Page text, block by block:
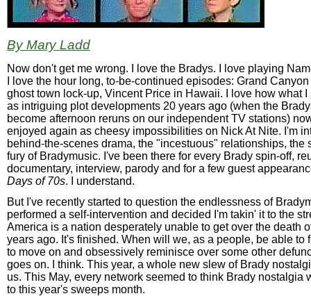
By Mary Ladd
Now don't get me wrong. I love the Bradys. I love playing
I love the hour long, to-be-continued episodes: Grand
ghost town lock-up, Vincent Price in Hawaii. I love how what
as intriguing plot developments 20 years ago (when the
become afternoon reruns on our independent TV stations)
enjoyed again as cheesy impossibilities on Nick At Nite. I'm
behind-the-scenes drama, the "incestuous" relationships, the
fury of Bradymusic. I've been there for every Brady spin-off,
documentary, interview, parody and for a few guest
Days of 70s. I understand.
But I've recently started to question the endlessness of
performed a self-intervention and decided I'm takin' it to the
America is a nation desperately unable to get over the death
years ago. It's finished. When will we, as a people, be able to
to move on and obsessively reminisce over some other
goes on. I think. This year, a whole new slew of Brady
us. This May, every network seemed to think Brady nostalgia
to this year's sweeps month.